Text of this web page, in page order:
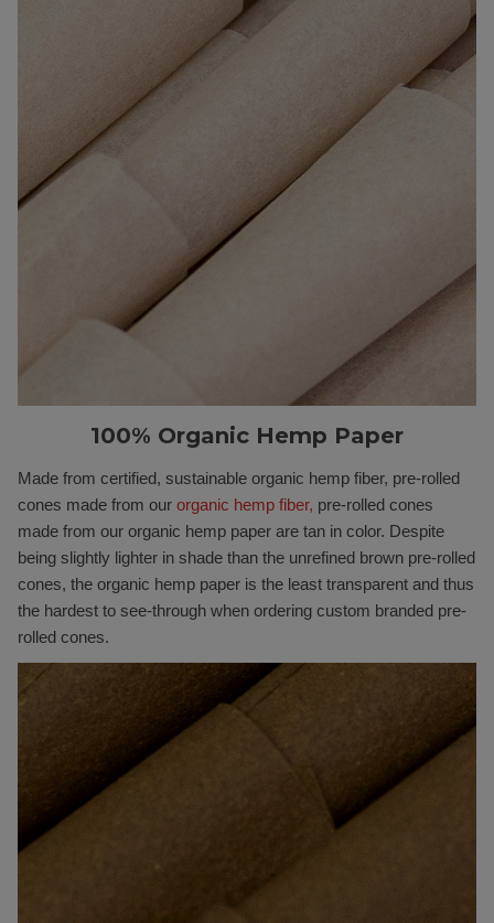
100% Organic Hemp Paper
Made from certified, sustainable organic hemp fiber, pre-rolled
cones made from our organic hemp fiber, pre-rolled cones
made from our organic hemp paper are tan in color. Despite
being slightly lighter in shade than the unrefined brown pre-rolled
cones, the organic hemp paper is the least transparent and thus
the hardest to see-through when ordering custom branded pre-
rolled cones.